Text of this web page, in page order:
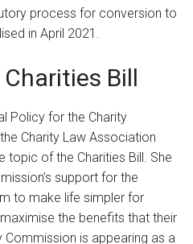
process for conversion to
in April 2021.
Bill
Policy for the Charity
Charity Law Association
topic of the Charities Bill. She
support for the
to make life simpler for
the benefits that their
Commission is appearing as a